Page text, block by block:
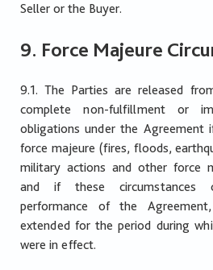
Seller or the Buyer.
9. Force Majeure
9.1. The Parties are released
complete non-fulfillment or
obligations under the
force majeure (fires, floods,
military actions and other force
and if these circumstances
performance of the
extended for the period during
were in effect.